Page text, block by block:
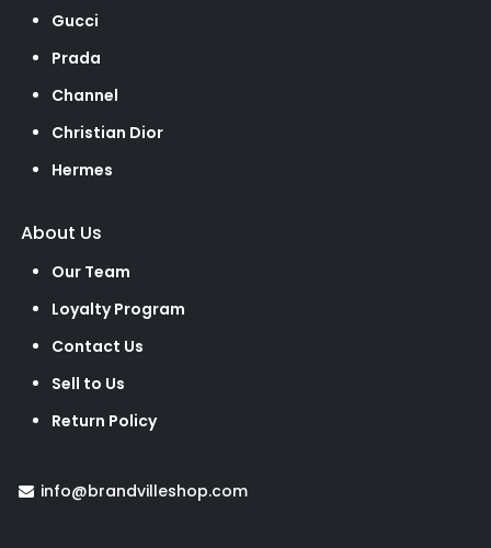
Gucci
Prada
Channel
Christian Dior
Hermes
About Us
Our Team
Loyalty Program
Contact Us
Sell to Us
Return Policy
info@brandvilleshop.com